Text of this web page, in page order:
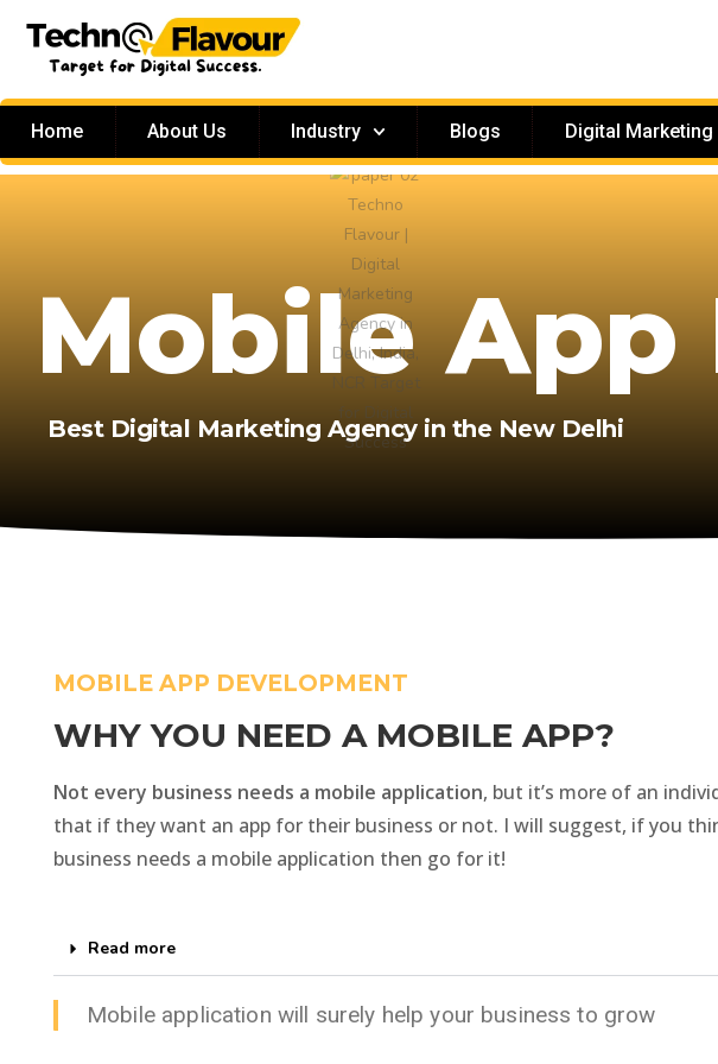
Home About Us Industry Blogs Digital Marketing
Mobile
Best Digital Marketing Agency in the New Delhi
MOBILE APP DEVELOPMENT
WHY YOU NEED A MOBILE APP?
Not every business needs a mobile application, but it’s more of an
that if they want an app for their business or not. I will suggest, if you
business needs a mobile application then go for it!
Read more
Mobile application will surely help your business to grow